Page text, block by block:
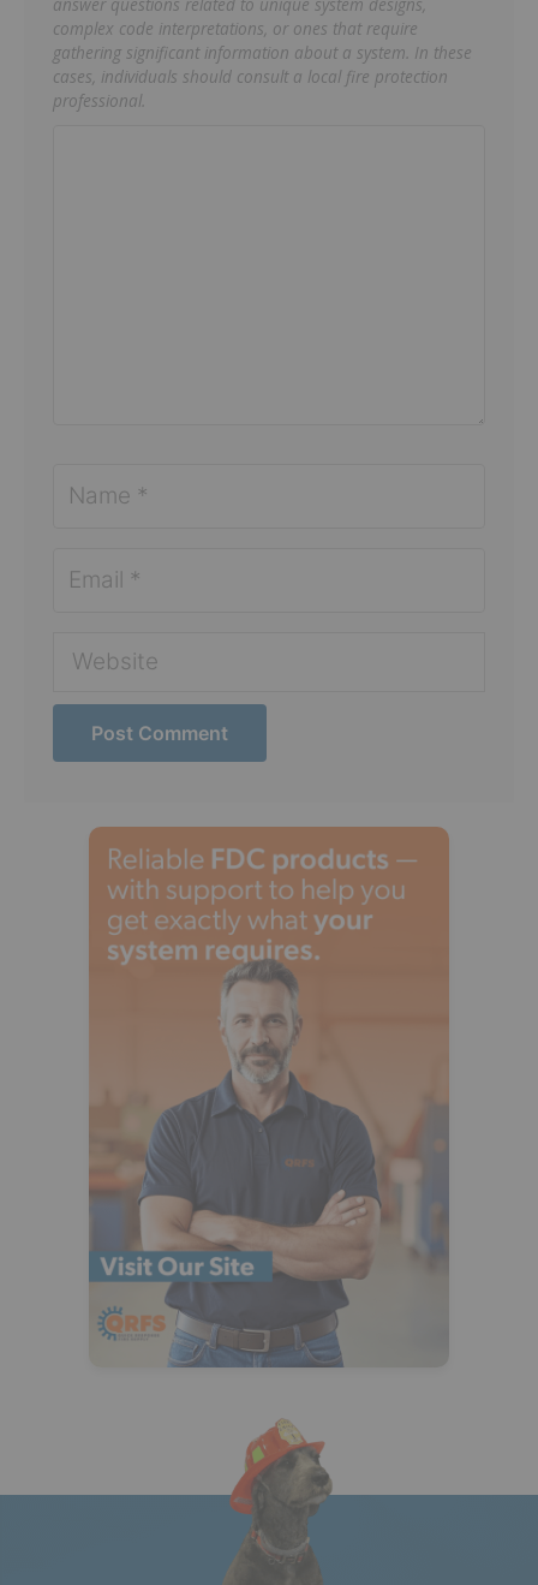
complex code interpretations, or ones that require
gathering significant information about a system. In these
cases, individuals should consult a local fire protection
professional.